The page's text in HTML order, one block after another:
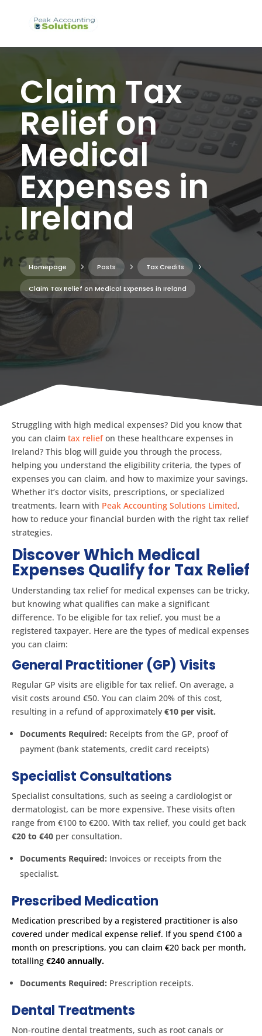
Claim Tax
Relief on
Medical
Expenses in
Ireland
Homepage 5 Posts 5 Tax Credits 5
Claim Tax Relief on Medical Expenses in Ireland
Struggling with high medical expenses? Did you know that
you can claim tax reliefon these healthcare expenses in
Ireland? This blog will guide you through the process,
helping you understand the eligibility criteria, the types of
expenses you can claim, and how to maximize your savings.
Whether it’s doctor visits, prescriptions, or specialized
treatments, learn with Peak Accounting Solutions Limited,
how to reduce your financial burden with the right tax relief
strategies.
Discover Which Medical
Expenses Qualify for Tax Relief
Understanding tax relief for medical expenses can be tricky,
but knowing what qualifies can make a significant
difference. To be eligible for tax relief, you must be a
registered taxpayer. Here are the types of medical expenses
you can claim:
General Practitioner (GP) Visits
Regular GP visits are eligible for tax relief. On average, a
visit costs around €50. You can claim 20% of this cost,
resulting in a refund of approximately €10 per visit.
Documents Required: Receipts from the GP, proof of
payment (bank statements, credit card receipts)
Specialist Consultations
Specialist consultations, such as seeing a cardiologist or
dermatologist, can be more expensive. These visits often
range from €100 to €200. With tax relief, you could get back
€20 to €40 per consultation.
Documents Required: Invoices or receipts from the
specialist.
Prescribed Medication
Medication prescribed by a registered practitioner is also
covered under medical expense relief. If you spend €100 a
month on prescriptions, you can claim €20 back per month,
totalling €240 annually. ​
Documents Required: Prescription receipts.
Dental Treatments
Non-routine dental treatments, such as root canals or